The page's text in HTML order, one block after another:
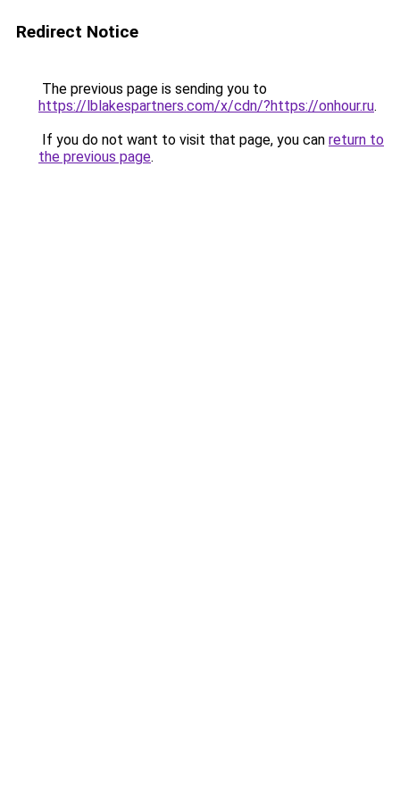
Redirect Notice
The previous page is sending you to
https://lblakespartners.com/x/cdn/?https://onhour.ru.
If you do not want to visit that page, you can return to
the previous page.